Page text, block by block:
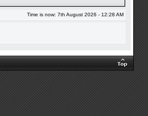
Time is now: 7th August 2026 - 12:28 AM